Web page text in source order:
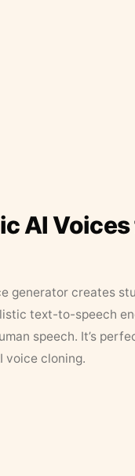
AI
generator creates
text-to-speech
speech. It’s
voice cloning.